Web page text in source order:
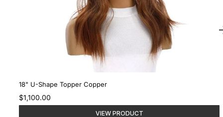
18" U-Shape Topper Copper
$1,100.00
VIEW PRODUCT